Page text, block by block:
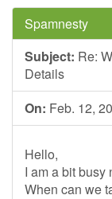
Spamnesty
Subject: Re:
Details
On: Feb. 12,
Hello,
I am a bit busy
When can we